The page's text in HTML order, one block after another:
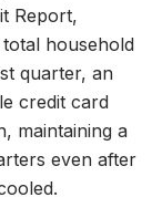
Report,
total household
quarter, an
credit card
maintaining a
even after